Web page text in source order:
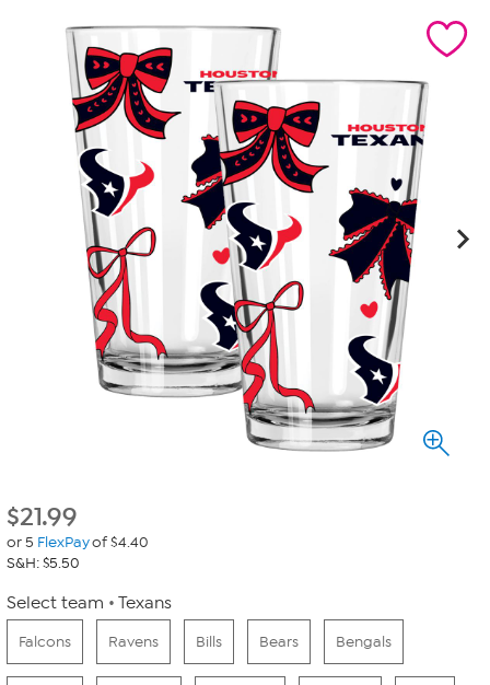
link.
$21.99
or 5 FlexPayof $4.40
S&H: $5.50
Select team Texans
Falcons Ravens Bills Bears Bengals